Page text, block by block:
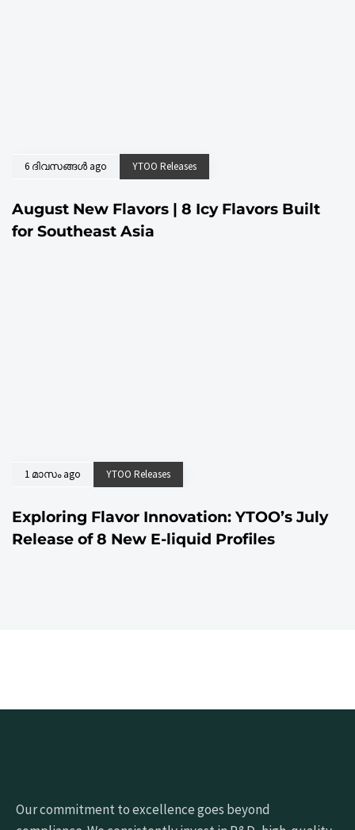
6 ദിവസങ്ങൾ ago YTOO Releases
August New Flavors | 8 Icy Flavors Built
for Southeast Asia
1 മാസം ago YTOO Releases
Exploring Flavor Innovation: YTOO’s July
Release of 8 New E-liquid Profiles
Our commitment to excellence goes beyond